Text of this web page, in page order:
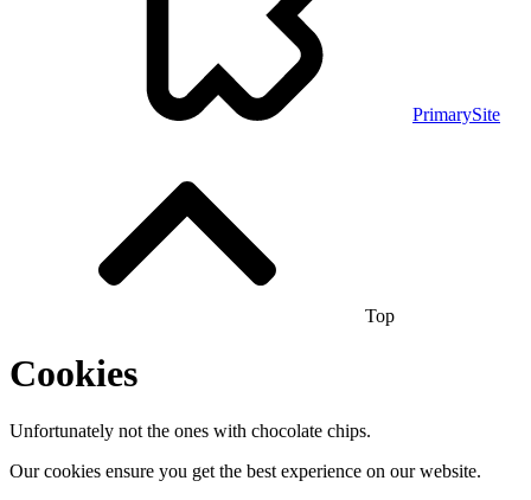
PrimarySite
Top
Cookies
Unfortunately not the ones with chocolate chips.
Our cookies ensure you get the best experience on our website.